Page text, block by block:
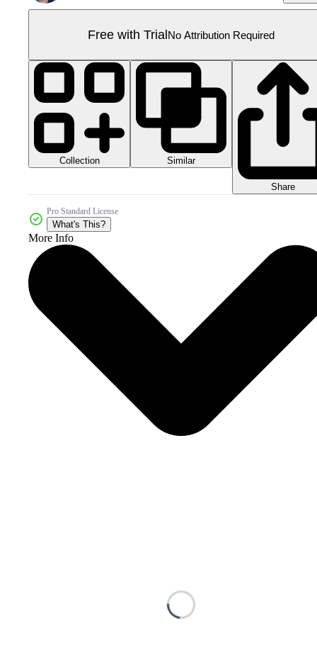
Free with TrialNo Attribution Required
Collection Similar
Share
Pro Standard License
What's This?
More Info